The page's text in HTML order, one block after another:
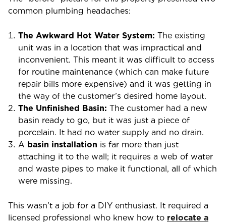
common plumbing headaches:
The Awkward Hot Water System: The existing
unit was in a location that was impractical and
inconvenient. This meant it was difficult to access
for routine maintenance (which can make future
repair bills more expensive) and it was getting in
the way of the customer’s desired home layout.
The Unfinished Basin: The customer had a new
basin ready to go, but it was just a piece of
porcelain. It had no water supply and no drain.
A basin installation is far more than just
attaching it to the wall; it requires a web of water
and waste pipes to make it functional, all of which
were missing.
This wasn’t a job for a DIY enthusiast. It required a
licensed professional who knew how to relocate a